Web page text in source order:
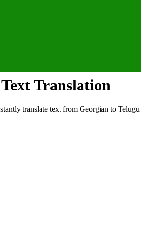
Translation
translate text from Georgian to Telugu